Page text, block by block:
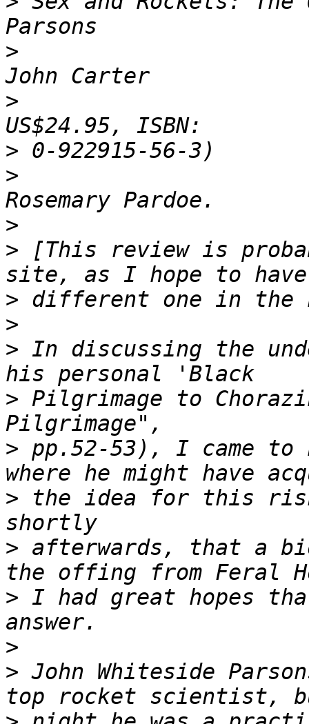
>
>
>
>
>
> [This review is
>
>
> In discussing the
> Pilgrimage to
> pp.52-53), I came to
> the idea for this
> afterwards, that a
> I had great hopes
>
> John Whiteside